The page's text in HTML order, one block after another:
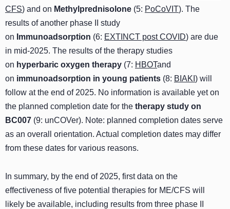
CFS) and on Methylprednisolone (5: PoCoVIT). The
results of another phase II study
on Immunoadsorption (6: EXTINCT post COVID) are due
in mid-2025. The results of the therapy studies
on hyperbaric oxygen therapy (7: HBOTand
on immunoadsorption in young patients (8: BIAKI ) will
follow at the end of 2025. No information is available yet on
the planned completion date for the therapy study on
BC007 (9: unCOVer). Note: planned completion dates serve
as an overall orientation. Actual completion dates may differ
from these dates for various reasons.
In summary, by the end of 2025, first data on the
effectiveness of five potential therapies for ME/CFS will
likely be available, including results from three phase II